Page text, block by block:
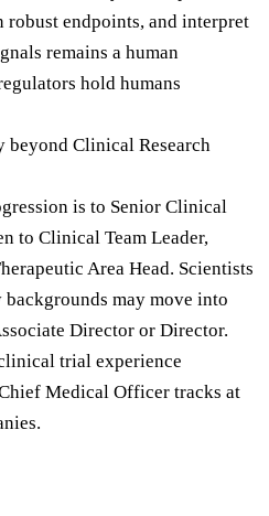
robust endpoints, and interpret
remains a human
hold humans
beyond Clinical Research
is to Senior Clinical
to Clinical Team Leader,
Area Head. Scientists
may move into
Director or Director.
trial experience
Medical Officer tracks at